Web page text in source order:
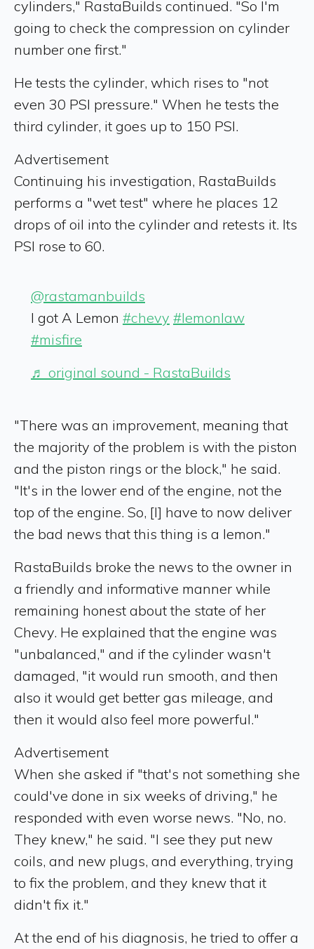
cylinders," RastaBuilds continued. "So I'm
going to check the compression on cylinder
number one first."
He tests the cylinder, which rises to "not
even 30 PSI pressure." When he tests the
third cylinder, it goes up to 150 PSI.
Advertisement
Continuing his investigation, RastaBuilds
performs a "wet test" where he places 12
drops of oil into the cylinder and retests it. Its
PSI rose to 60.
@rastamanbuilds
I got A Lemon #chevy #lemonlaw
#misfire
♬ original sound - RastaBuilds
"There was an improvement, meaning that
the majority of the problem is with the piston
and the piston rings or the block," he said.
"It's in the lower end of the engine, not the
top of the engine. So, [I] have to now deliver
the bad news that this thing is a lemon."
RastaBuilds broke the news to the owner in
a friendly and informative manner while
remaining honest about the state of her
Chevy. He explained that the engine was
"unbalanced," and if the cylinder wasn't
damaged, "it would run smooth, and then
also it would get better gas mileage, and
then it would also feel more powerful."
Advertisement
When she asked if "that's not something she
could've done in six weeks of driving," he
responded with even worse news. "No, no.
They knew," he said. "I see they put new
coils, and new plugs, and everything, trying
to fix the problem, and they knew that it
didn't fix it."
At the end of his diagnosis, he tried to offer a